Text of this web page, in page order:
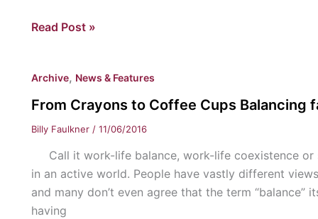
The
racist,
sexist
awkward?
Read Post »
Archive, News & Features
From Crayons to Coffee Cups Balancing
Billy Faulkner / 11/06/2016
Call it work-life balance, work-life coexistence or
in an active world. People have vastly different
and many don’t even agree that the term “balance”
having